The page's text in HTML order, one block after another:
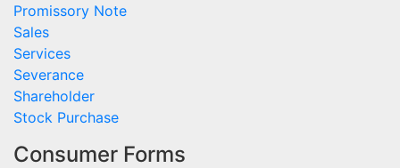
Promissory Note
Sales
Services
Severance
Shareholder
Stock Purchase
Consumer Forms